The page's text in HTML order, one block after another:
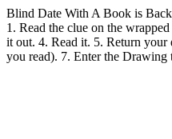
Blind Date With A Book is
1. Read the clue on the
it out. 4. Read it. 5. Return your
you read). 7. Enter the Drawing